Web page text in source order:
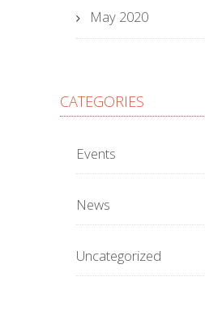
May 2020
CATEGORIES
Events
News
Uncategorized